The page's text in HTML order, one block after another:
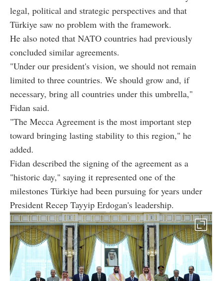
legal, political and strategic perspectives and that
Türkiye saw no problem with the framework.
He also noted that NATO countries had previously
concluded similar agreements.
"Under our president's vision, we should not remain
limited to three countries. We should grow and, if
necessary, bring all countries under this umbrella,"
Fidan said.
"The Mecca Agreement is the most important step
toward bringing lasting stability to this region," he
added.
Fidan described the signing of the agreement as a
"historic day," saying it represented one of the
milestones Türkiye had been pursuing for years under
President Recep Tayyip Erdogan's leadership.